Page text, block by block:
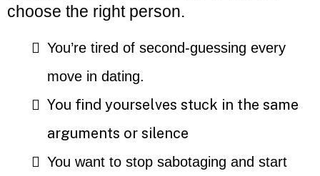
choose the right person.
You’re tired of second-guessing every
move in dating.
You find yourselves stuck in the same
arguments or silence
You want to stop sabotaging and start